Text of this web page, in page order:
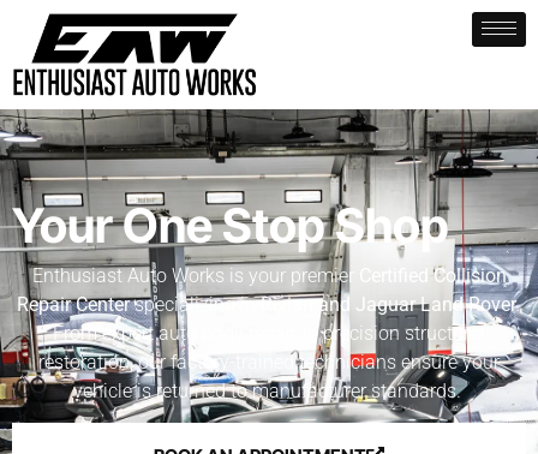
Your One Stop Shop
Enthusiast Auto Works is your premier
Certified Collision
Repair Centerspecializing inRivian and Jaguar Land Rover.
From expert auto body repair to precision structural
restoration, our factory-trained technicians ensure your
vehicle is returned to manufacturer standards.